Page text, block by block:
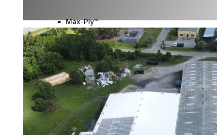
Max-Ply™
Met-A-Gard™
Met-A-Gard+™
Met-A-Sil™